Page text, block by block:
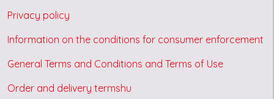
Privacy policy
Information on the conditions for consumer enforcement
General Terms and Conditions and Terms of Use
Order and delivery termshu